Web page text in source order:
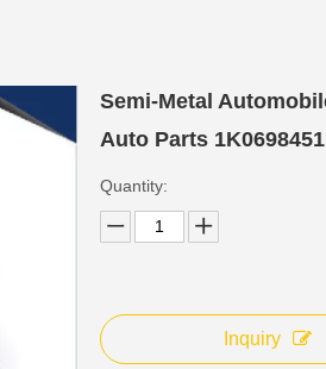
Semi-Metal
Auto Parts 1K0698451
Quantity:
Inquiry